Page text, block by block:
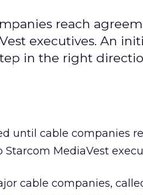
reach
executives. An
in the right
until cable companies
MediaVest
cable companies,